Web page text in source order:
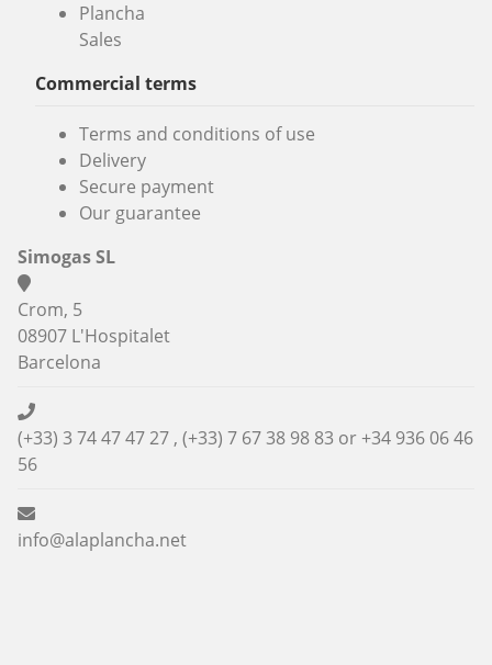
Plancha
Sales
Commercial terms
Terms and conditions of use
Delivery
Secure payment
Our guarantee
Simogas SL
Crom, 5
08907 L'Hospitalet
Barcelona
(+33) 3 74 47 47 27 , (+33) 7 67 38 98 83 or+34 936 06 46
56
info@alaplancha.net